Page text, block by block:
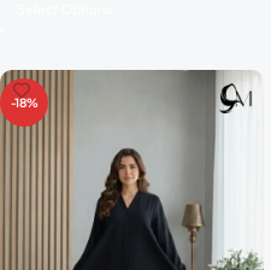
-18%